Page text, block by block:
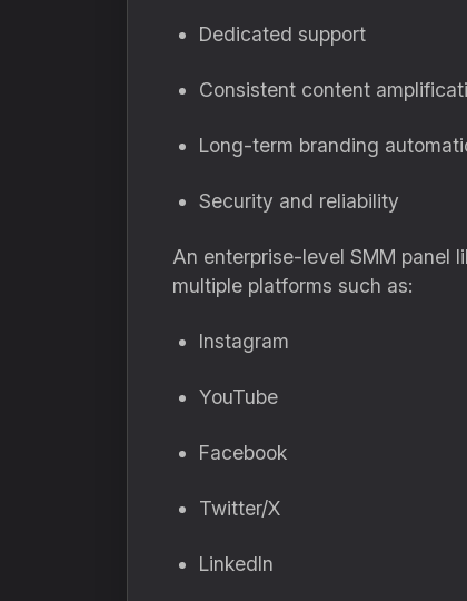
Dedicated support
Consistent content
Long-term branding
Security and reliability
An enterprise-level SMM panel
multiple platforms such as:
Instagram
YouTube
Facebook
Twitter/X
LinkedIn